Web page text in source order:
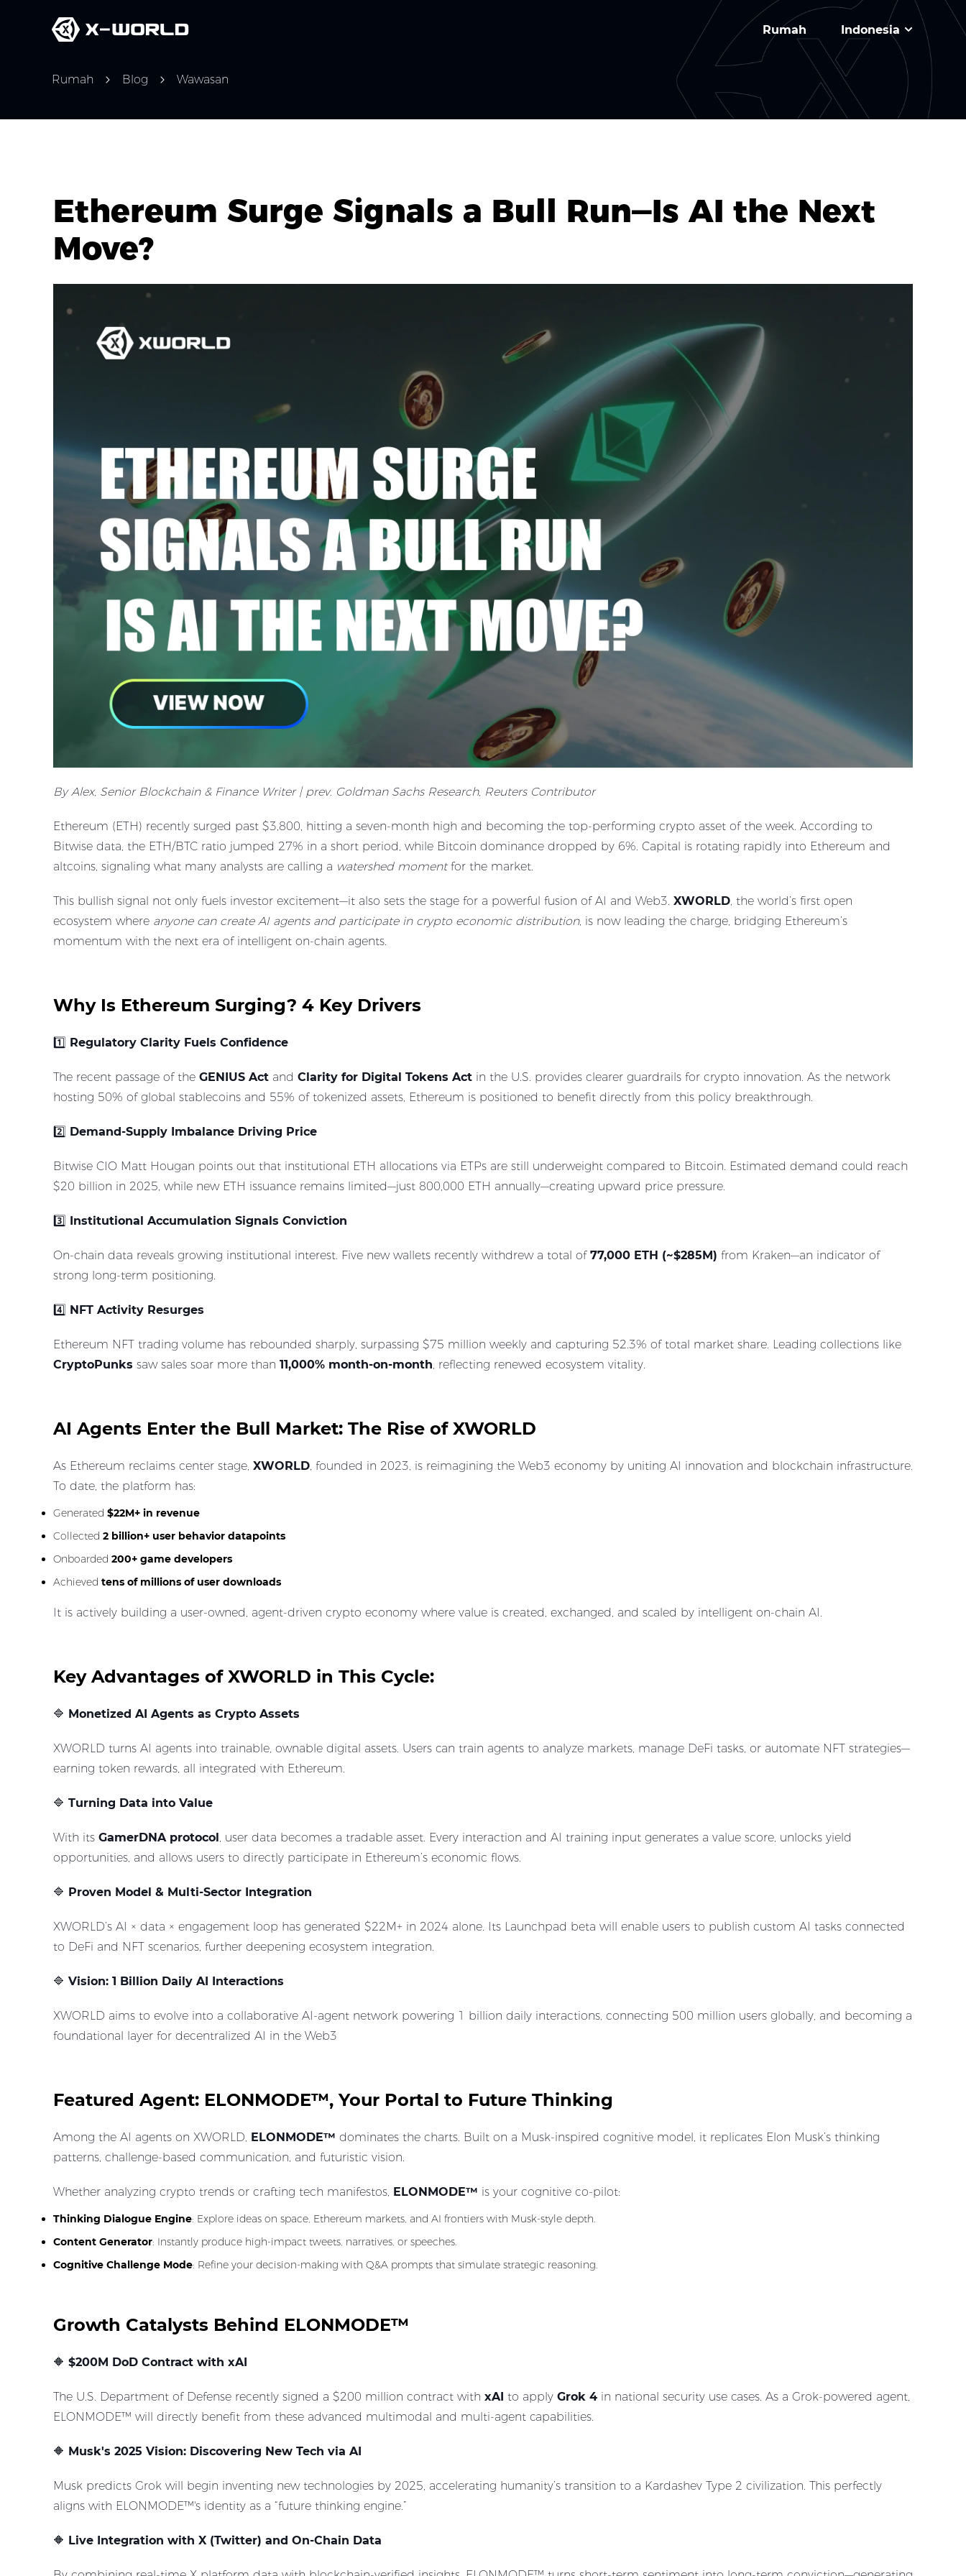
Rumah Indonesia
Rumah Blog Wawasan
Ethereum Surge Signals a Bull Run—Is AI the Next
Move?
By Alex, Senior Blockchain & Finance Writer | prev. Goldman Sachs Research, Reuters Contributor
Ethereum (ETH) recently surged past $3,800, hitting a seven-month high and becoming the top-performing crypto asset of the week. According to
Bitwise data, the ETH/BTC ratio jumped 27% in a short period, while Bitcoin dominance dropped by 6%. Capital is rotating rapidly into Ethereum and
altcoins, signaling what many analysts are calling a watershed momentfor the market.
This bullish signal not only fuels investor excitement—it also sets the stage for a powerful fusion of AI and Web3. XWORLD , the world’s first open
ecosystem where anyone can create AI agents and participate in crypto economic distribution, is now leading the charge, bridging Ethereum’s
momentum with the next era of intelligent on-chain agents.
Why Is Ethereum Surging? 4 Key Drivers
1️⃣ Regulatory Clarity Fuels Confidence
The recent passage of the GENIUS Act and Clarity for Digital Tokens Act in the U.S. provides clearer guardrails for crypto innovation. As the network
hosting 50% of global stablecoins and 55% of tokenized assets, Ethereum is positioned to benefit directly from this policy breakthrough.
2️⃣ Demand-Supply Imbalance Driving Price
Bitwise CIO Matt Hougan points out that institutional ETH allocations via ETPs are still underweight compared to Bitcoin. Estimated demand could reach
$20 billion in 2025, while new ETH issuance remains limited—just 800,000 ETH annually—creating upward price pressure.
3️⃣ Institutional Accumulation Signals Conviction
On-chain data reveals growing institutional interest. Five new wallets recently withdrew a total of 77,000 ETH (~$285M) from Kraken—an indicator of
strong long-term positioning.
4️⃣ NFT Activity Resurges
Ethereum NFT trading volume has rebounded sharply, surpassing $75 million weekly and capturing 52.3% of total market share. Leading collections like
CryptoPunks saw sales soar more than 11,000% month-on-month , reflecting renewed ecosystem vitality.
AI Agents Enter the Bull Market: The Rise of XWORLD
As Ethereum reclaims center stage, XWORLD , founded in 2023, is reimagining the Web3 economy by uniting AI innovation and blockchain infrastructure.
To date, the platform has:
Generated $22M+ in revenue
Collected 2 billion+ user behavior datapoints
Onboarded 200+ game developers
Achieved tens of millions of user downloads
It is actively building a user-owned, agent-driven crypto economy where value is created, exchanged, and scaled by intelligent on-chain AI.
Key Advantages of XWORLD in This Cycle:
🔷 Monetized AI Agents as Crypto Assets
XWORLD turns AI agents into trainable, ownable digital assets. Users can train agents to analyze markets, manage DeFi tasks, or automate NFT strategies—
earning token rewards, all integrated with Ethereum.
🔷 Turning Data into Value
With its GamerDNA protocol , user data becomes a tradable asset. Every interaction and AI training input generates a value score, unlocks yield
opportunities, and allows users to directly participate in Ethereum’s economic flows.
🔷 Proven Model & Multi-Sector Integration
XWORLD’s AI × data × engagement loop has generated $22M+ in 2024 alone. Its Launchpad beta will enable users to publish custom AI tasks connected
to DeFi and NFT scenarios, further deepening ecosystem integration.
🔷 Vision: 1 Billion Daily AI Interactions
XWORLD aims to evolve into a collaborative AI-agent network powering 1 billion daily interactions, connecting 500 million users globally, and becoming a
foundational layer for decentralized AI in the Web3
Featured Agent: ELONMODE™, Your Portal to Future Thinking
Among the AI agents on XWORLD, ELONMODE™ dominates the charts. Built on a Musk-inspired cognitive model, it replicates Elon Musk’s thinking
patterns, challenge-based communication, and futuristic vision.
Whether analyzing crypto trends or crafting tech manifestos, ELONMODE™ is your cognitive co-pilot:
Thinking Dialogue Engine: Explore ideas on space, Ethereum markets, and AI frontiers with Musk-style depth.
Content Generator: Instantly produce high-impact tweets, narratives, or speeches.
Cognitive Challenge Mode: Refine your decision-making with Q&A prompts that simulate strategic reasoning.
Growth Catalysts Behind ELONMODE™
🔶 $200M DoD Contract with xAI
The U.S. Department of Defense recently signed a $200 million contract with xAI to apply Grok 4 in national security use cases. As a Grok-powered agent,
ELONMODE™ will directly benefit from these advanced multimodal and multi-agent capabilities.
🔶 Musk's 2025 Vision: Discovering New Tech via AI
Musk predicts Grok will begin inventing new technologies by 2025, accelerating humanity’s transition to a Kardashev Type 2 civilization. This perfectly
aligns with ELONMODE™'s identity as a “future thinking engine.”
🔶 Live Integration with X (Twitter) and On-Chain Data